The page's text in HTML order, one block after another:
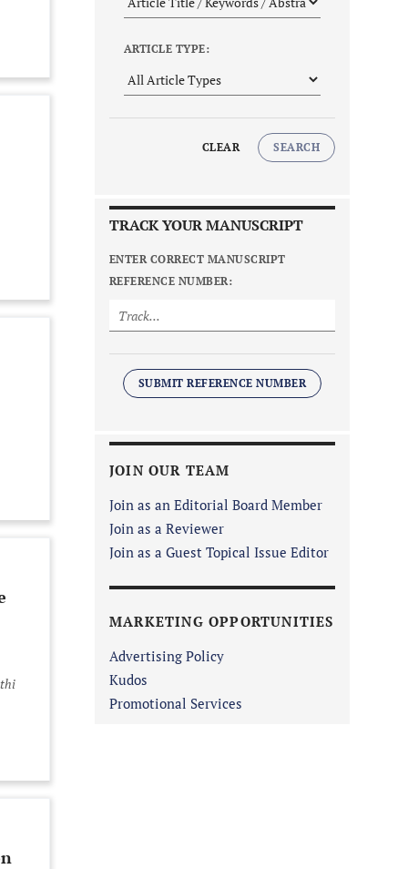
ARTICLE TYPE:
CLEAR SEARCH
TRACK YOUR MANUSCRIPT
ENTER CORRECT MANUSCRIPT
REFERENCE NUMBER:
SUBMIT REFERENCE NUMBER
JOIN OUR TEAM
Join as an Editorial Board Member
Join as a Reviewer
Join as a Guest Topical Issue Editor
MARKETING OPPORTUNITIES
Advertising Policy
Kudos
Promotional Services